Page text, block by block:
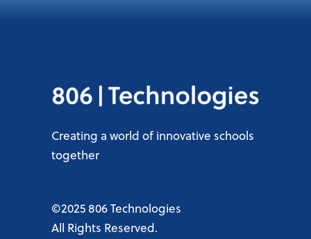
Creating a world of innovative schools
together
©2025 806 Technologies
All Rights Reserved.